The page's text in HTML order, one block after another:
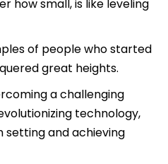
how small, is like leveling
of people who started
great heights.
a challenging
technology,
setting and achieving